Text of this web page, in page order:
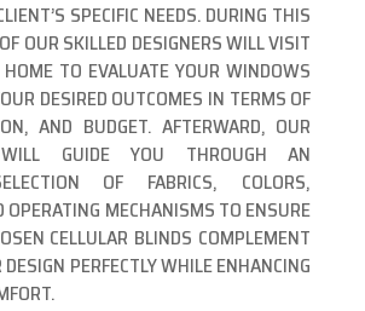
SPECIFIC NEEDS. DURING THIS
OUR SKILLED DESIGNERS WILL VISIT
TO EVALUATE YOUR WINDOWS
DESIRED OUTCOMES IN TERMS OF
AND BUDGET. AFTERWARD, OUR
WILL GUIDE YOU THROUGH AN
OF FABRICS, COLORS,
OPERATING MECHANISMS TO ENSURE
CELLULAR BLINDS COMPLEMENT
PERFECTLY WHILE ENHANCING